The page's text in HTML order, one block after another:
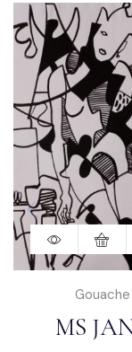
Gouache
MS